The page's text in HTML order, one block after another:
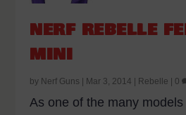
NERF REBELLE
MINI
by Nerf Guns | Mar 3, 2014 | Rebelle | 0
As one of the many